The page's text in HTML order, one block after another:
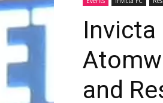
Invicta
and